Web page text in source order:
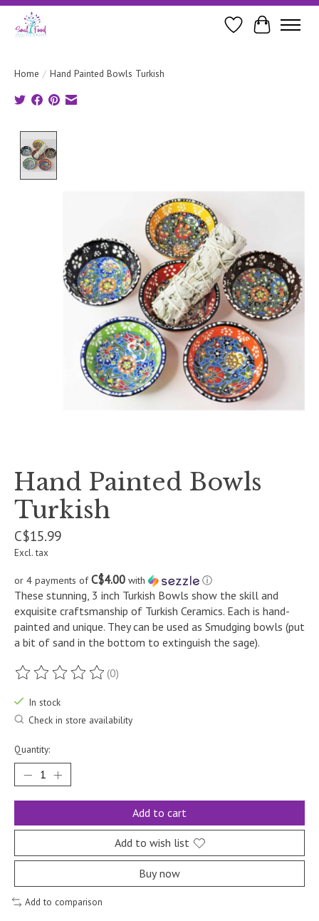
WishlistCart
Home / Hand Painted Bowls Turkish
Hand Painted Bowls
Turkish
C$15.99
Excl. tax
or 4 payments ofC$4.00 with ⓘ
These stunning, 3 inch Turkish Bowls show the skill and
exquisite craftsmanship of Turkish Ceramics. Each is hand-
painted and unique. They can be used as Smudging bowls (put
a bit of sand in the bottom to extinguish the sage).
The rating of this product is
(0)
In stock
Check in store availability
Quantity:
Add to cart
Add to wish list
Buy now
Add to comparison